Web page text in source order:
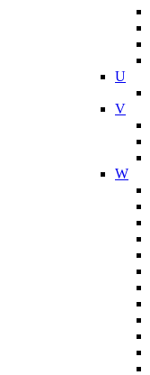
U
V
W